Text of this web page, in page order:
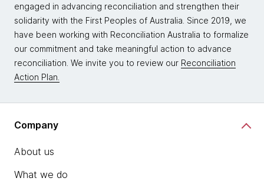
engaged in advancing reconciliation and strengthen their
solidarity with the First Peoples of Australia. Since 2019, we
have been working with Reconciliation Australia to formalize
our commitment and take meaningful action to advance
reconciliation. We invite you to review our Reconciliation
Action Plan.
Company
About us
What we do